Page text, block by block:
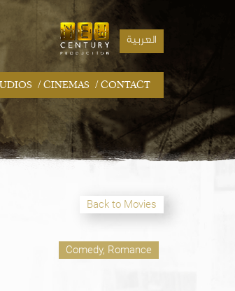
العربية
/ CINEMAS / CONTACT
Back to Movies
Comedy, Romance